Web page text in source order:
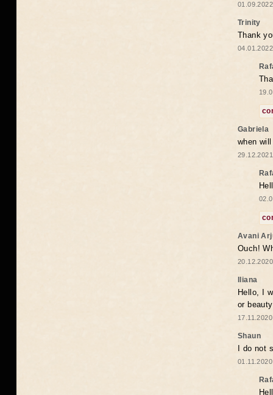
Trinity
Thank
Gabriela
when
Avani
Ouch!
Iliana
Hello, I
or
Shaun
I do not